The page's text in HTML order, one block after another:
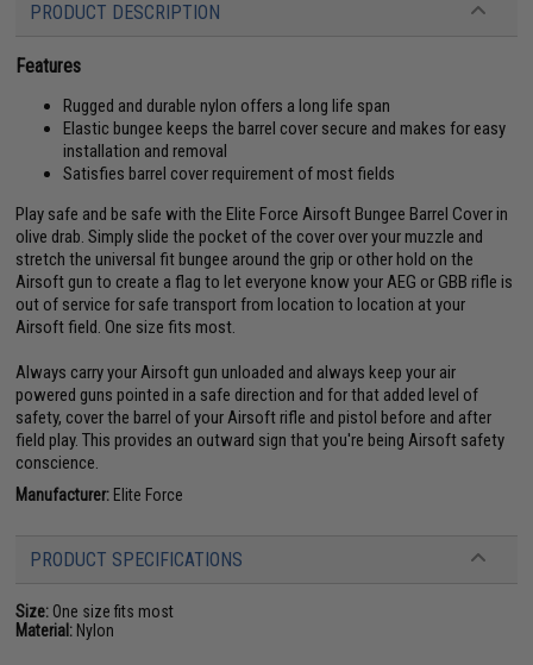
PRODUCT DESCRIPTION
Features
Rugged and durable nylon offers a long life span
Elastic bungee keeps the barrel cover secure and makes for easy
installation and removal
Satisfies barrel cover requirement of most fields
Play safe and be safe with the Elite Force Airsoft Bungee Barrel Cover in
olive drab. Simply slide the pocket of the cover over your muzzle and
stretch the universal fit bungee around the grip or other hold on the
Airsoft gun to create a flag to let everyone know your AEG or GBB rifle is
out of service for safe transport from location to location at your
Airsoft field. One size fits most.
Always carry your Airsoft gun unloaded and always keep your air
powered guns pointed in a safe direction and for that added level of
safety, cover the barrel of your Airsoft rifle and pistol before and after
field play. This provides an outward sign that you're being Airsoft safety
conscience.
Manufacturer: Elite Force
PRODUCT SPECIFICATIONS
Size: One size fits most
Material: Nylon